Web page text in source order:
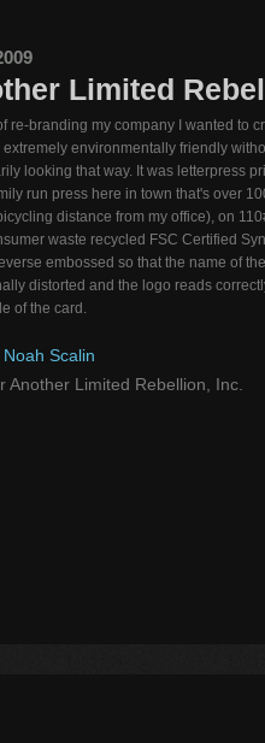
Limited
re-branding my company I wanted to
extremely environmentally friendly
looking that way. It was letterpress
run press here in town that's over
distance from my office), on
waste recycled FSC Certified
embossed so that the name of
distorted and the logo reads
of the card.
Noah Scalin
Another Limited Rebellion, Inc.